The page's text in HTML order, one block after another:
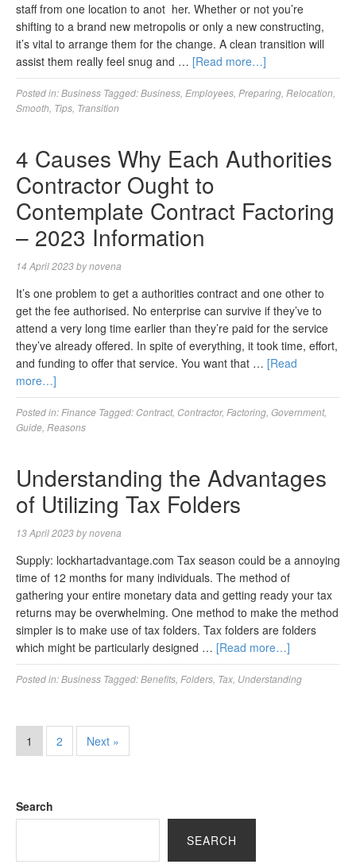
staff from one location to anot her. Whether or not you’re
shifting to a brand new metropolis or only a new constructing,
it’s vital to arrange them for the change. A clean transition will
assist them really feel snug and … [Read more…]
Posted in:Business Tagged:Business Employees Preparing Relocation
Smooth Tips Transition
4 Causes Why Each Authorities
Contractor Ought to
Contemplate Contract Factoring
– 2023 Information
14 April 2023bynovena
It’s one problem to get a authorities contract and one other to
get the fee authorised. No enterprise can survive if they’ve to
attend a very long time earlier than they’re paid for the service
they’ve already offered. In spite of everything, it took time, effort,
and funding to offer that service. You want that … [Read
more…]
Posted in: Finance Tagged: Contract, Contractor, Factoring Government,
Guide Reasons
Understanding the Advantages
of Utilizing Tax Folders
13 April 2023bynovena
Supply: lockhartadvantage.com Tax season could be a annoying
time of 12 months for many individuals. The method of
gathering your entire monetary data and getting ready your tax
returns may be overwhelming. One method to make the method
simpler is to make use of tax folders. Tax folders are folders
which might be particularly designed … [Read more…]
Posted in:Business Tagged:Benefits Folders Tax Understanding
1 2 Next »
Search
SEARCH